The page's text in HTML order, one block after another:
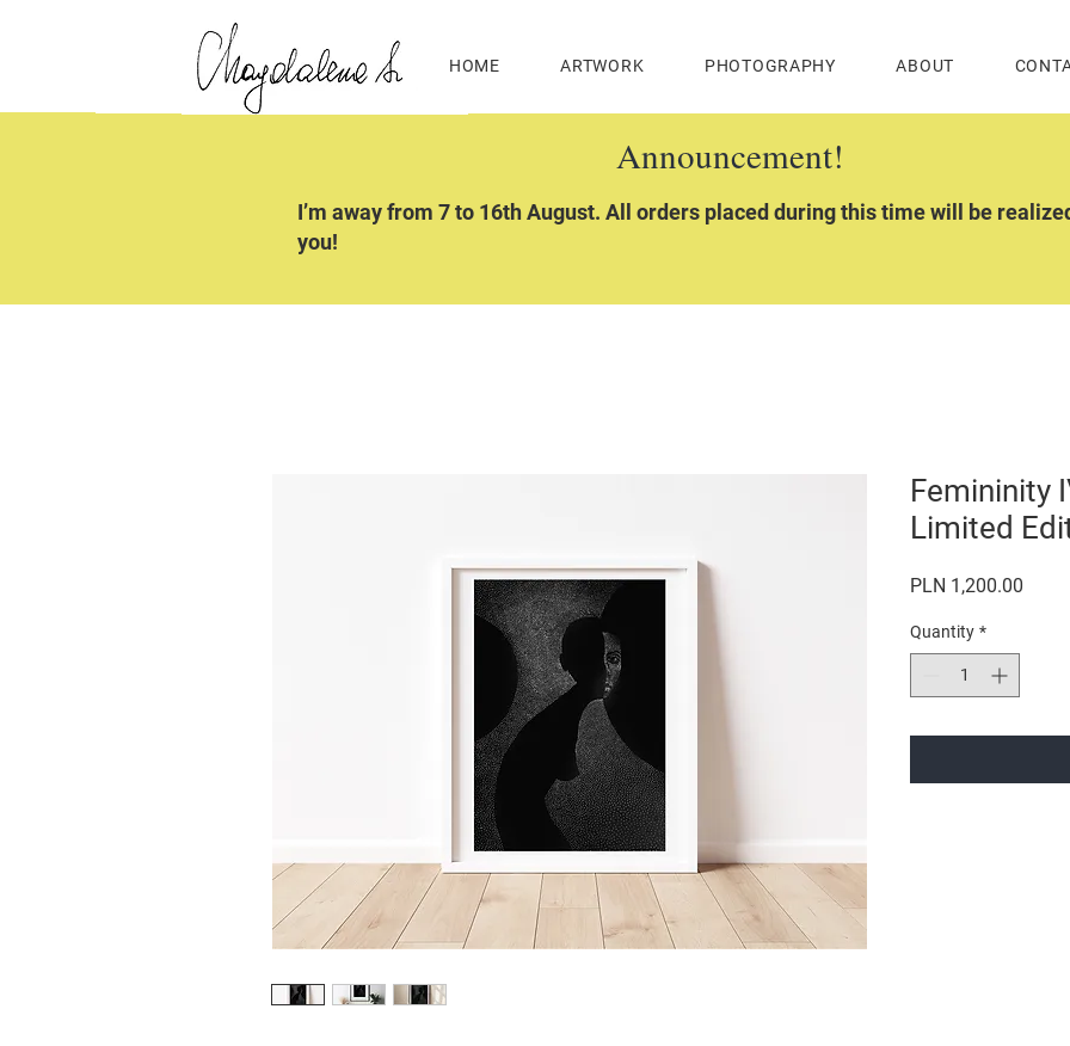
HOME ARTWORK PHOTOGRAPHY ABOUT
Announcement!
I’m away from 7 to 16th August. All orders placed during this time will be
you!
Femininity
Limited
PLN 1,200.00
Quantity *